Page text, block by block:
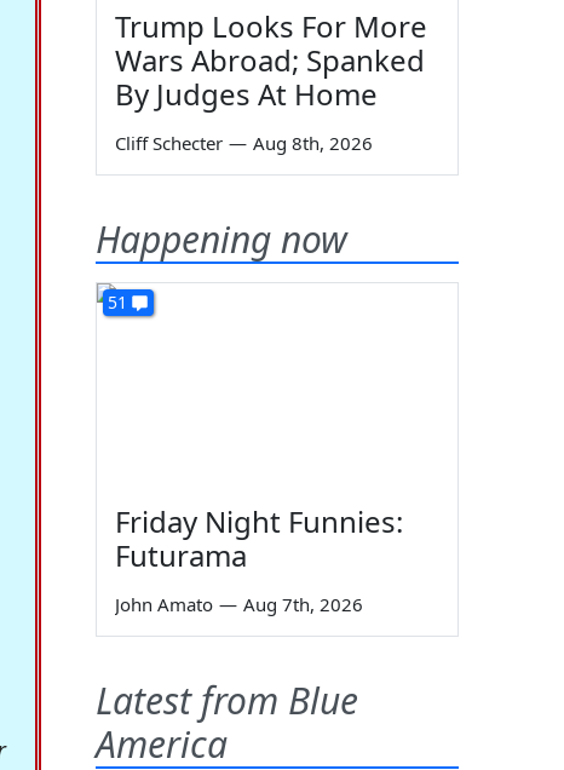
Trump Looks For More
Wars Abroad; Spanked
By Judges At Home
Cliff Schecter — Aug 8th, 2026
Happening now
51
Friday Night Funnies:
Futurama
John Amato — Aug 7th, 2026
Latest from Blue
America